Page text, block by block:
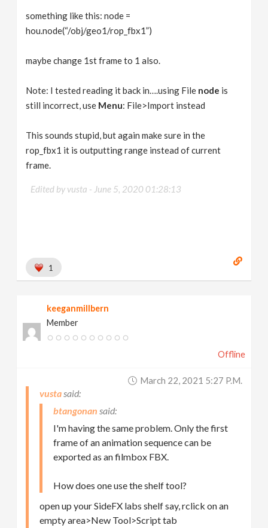
something like this: node =
hou.node(“/obj/geo1/rop_fbx1”)
maybe change 1st frame to 1 also.
Note: I tested reading it back in….using File node is
still incorrect, use Menu: File>Import instead
This sounds stupid, but again make sure in the
rop_fbx1 it is outputting range instead of current
frame.
Edited by vusta - June 5, 2020 01:28:13
1
keeganmillbern
Member
Offline
March 22, 2021 5:27 P.m.
vusta
btangonan
I'm having the same problem. Only the first
frame of an animation sequence can be
exported as an filmbox FBX.
How does one use the shelf tool?
open up your SideFX labs shelf say, rclick on an
empty area>New Tool>Script tab